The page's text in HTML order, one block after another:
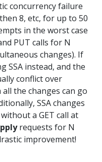
concurrency failure
8, etc, for up to 50
in the worst case
PUT calls for N
changes). If
SSA instead, and the
conflict over
the changes can go
SSA changes
a GET call at
requests for N
improvement!